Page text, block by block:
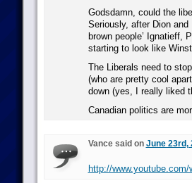
Godsdamn, could the
Seriously, after Dion and
brown people’ Ignatieff,
starting to look like
The Liberals need to
(who are pretty cool
down (yes, I really liked
Canadian politics are
Vance said on June 23rd,
http://